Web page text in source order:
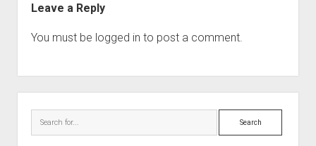
Leave a Reply
You must be logged in to post a comment.
Search